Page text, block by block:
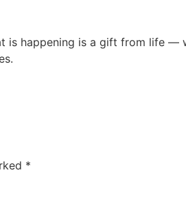
happening is a gift from life —
*